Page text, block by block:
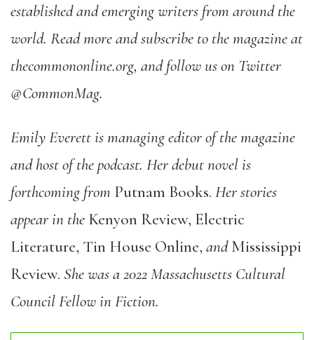
established and emerging writers from around the
world. Read more and subscribe to the magazine at
thecommononline.org, and follow us on Twitter
@CommonMag.
Emily Everett is managing editor of the magazine
and host of the podcast. Her debut novel is
forthcoming from Putnam Books. Her stories
appear in the Kenyon Review, Electric
Literature, Tin House Online, andMississippi
Review. She was a 2022 Massachusetts Cultural
Council Fellow in Fiction.